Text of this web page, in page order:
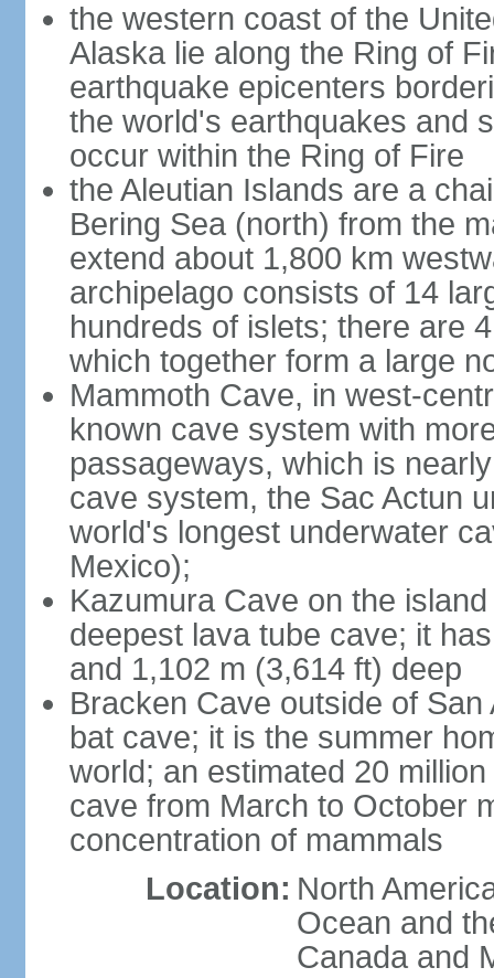
the western coast of the
Alaska lie along the Ring of
earthquake epicenters
the world's earthquakes and
occur within the Ring of Fire
the Aleutian Islands are a
Bering Sea (north) from the
extend about 1,800 km
archipelago consists of 14
hundreds of islets; there are
which together form a large
Mammoth Cave, in west-
known cave system with
passageways, which is
cave system, the Sac Actun
world's longest underwater
Mexico);
Kazumura Cave on the
deepest lava tube cave; it
and 1,102 m (3,614 ft) deep
Bracken Cave outside of
bat cave; it is the summer
world; an estimated 20
cave from March to October
concentration of mammals
Location: North
Ocean and
Canada and